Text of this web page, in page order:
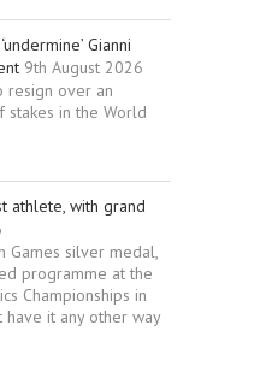
Gianni
9th August 2026
resign over an
in the World
athlete, with grand
Games silver medal,
programme at the
Championships in
have it any other way